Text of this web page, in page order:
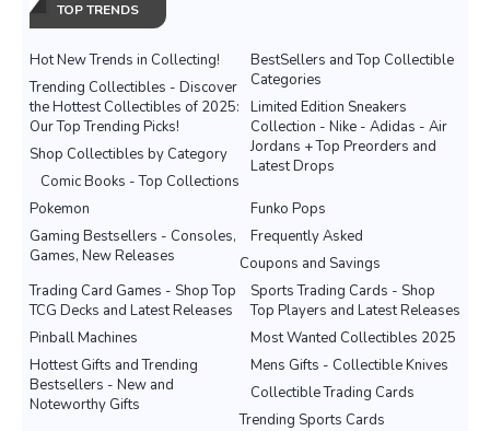
TOP TRENDS
Hot New Trends in Collecting!
BestSellers and Top Collectible
Categories
Trending Collectibles - Discover
the Hottest Collectibles of 2025:
Our Top Trending Picks!
Limited Edition Sneakers
Collection - Nike - Adidas - Air
Jordans + Top Preorders and
Latest Drops
Shop Collectibles by Category
Comic Books - Top Collections
Pokemon
Funko Pops
Gaming Bestsellers - Consoles,
Games, New Releases
Frequently Asked
Coupons and Savings
Sports Trading Cards - Shop
Top Players and Latest Releases
Trading Card Games - Shop Top
TCG Decks and Latest Releases
Most Wanted Collectibles 2025
Pinball Machines
Mens Gifts - Collectible Knives
Hottest Gifts and Trending
Bestsellers - New and
Noteworthy Gifts
Collectible Trading Cards
Trending Sports Cards